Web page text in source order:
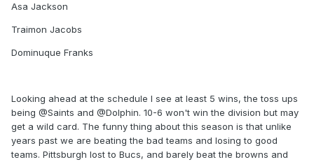
Asa Jackson
Traimon Jacobs
Dominuque Franks
Looking ahead at the schedule I see at least 5 wins, the toss ups
being @Saints and @Dolphin. 10-6 won't win the division but may
get a wild card. The funny thing about this season is that unlike
years past we are beating the bad teams and losing to good
teams. Pittsburgh lost to Bucs, and barely beat the browns and